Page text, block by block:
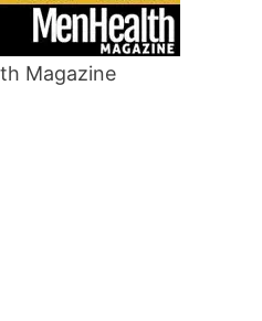
Magazine